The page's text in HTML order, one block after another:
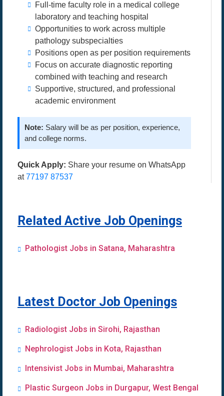
Full-time faculty role in a medical college
laboratory and teaching hospital
Opportunities to work across multiple
pathology subspecialties
Positions open as per position requirements
Focus on accurate diagnostic reporting
combined with teaching and research
Supportive, structured, and professional
academic environment
Note: Salary will be as per position, experience,
and college norms.
Quick Apply: Share your resume on WhatsApp
at77197 87537
Related Active Job Openings
Pathologist Jobs in Satana, Maharashtra
Latest Doctor Job Openings
Radiologist Jobs in Sirohi, Rajasthan
Nephrologist Jobs in Kota, Rajasthan
Intensivist Jobs in Mumbai, Maharashtra
Plastic Surgeon Jobs in Durgapur, West Bengal